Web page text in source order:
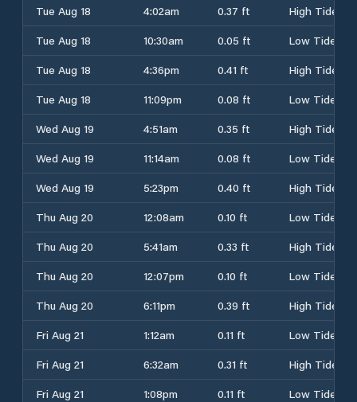
Tue Aug 18 4:02am 0.37 ft
High Tide
Tue Aug 18
10:30am 0.05 ft
Low Tide
Tue Aug 18
4:36pm 0.41 ft
High Tide
Tue Aug 18
11:09pm 0.08 ft
Low Tide
Wed Aug 19
4:51am 0.35 ft
High Tide
Wed Aug 19
11:14am 0.08 ft
Low Tide
Wed Aug 19
5:23pm 0.40 ft
High Tide
Thu Aug 20
12:08am 0.10 ft
Low Tide
Thu Aug 20
5:41am 0.33 ft
High Tide
Thu Aug 20
12:07pm 0.10 ft
Low Tide
Thu Aug 20
6:11pm 0.39 ft
High Tide
Fri Aug 21
1:12am 0.11 ft
Low Tide
Fri Aug 21
6:32am 0.31 ft
High Tide
Fri Aug 21
1:08pm 0.11 ft
Low Tide